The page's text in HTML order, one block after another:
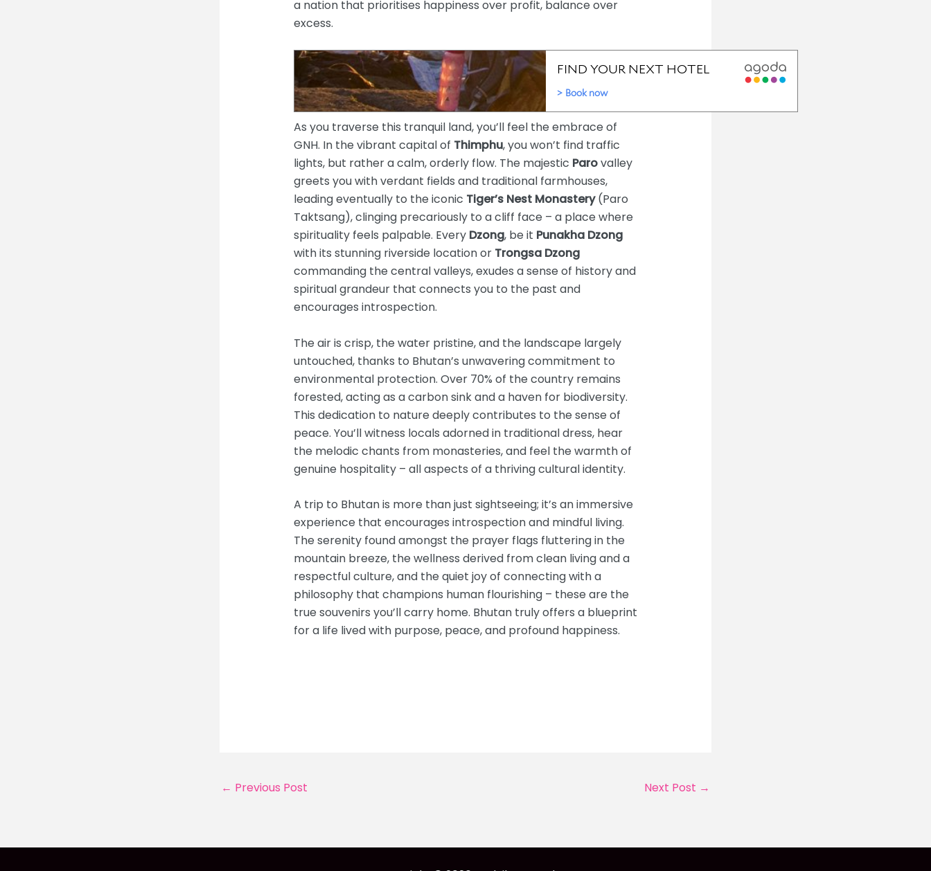
a nation that prioritises happiness over profit, balance over
excess.
As you traverse this tranquil land, you’ll feel the embrace of
GNH. In the vibrant capital of Thimphu, you won’t find traffic
lights, but rather a calm, orderly flow. The majestic Parovalley
greets you with verdant fields and traditional farmhouses,
leading eventually to the iconic Tiger’s Nest Monastery(Paro
Taktsang), clinging precariously to a cliff face – a place where
spirituality feels palpable. Every Dzong, be it Punakha Dzong
with its stunning riverside location or Trongsa Dzong
commanding the central valleys, exudes a sense of history and
spiritual grandeur that connects you to the past and
encourages introspection.
The air is crisp, the water pristine, and the landscape largely
untouched, thanks to Bhutan’s unwavering commitment to
environmental protection. Over 70% of the country remains
forested, acting as a carbon sink and a haven for biodiversity.
This dedication to nature deeply contributes to the sense of
peace. You’ll witness locals adorned in traditional dress, hear
the melodic chants from monasteries, and feel the warmth of
genuine hospitality – all aspects of a thriving cultural identity.
A trip to Bhutan is more than just sightseeing; it’s an immersive
experience that encourages introspection and mindful living.
The serenity found amongst the prayer flags fluttering in the
mountain breeze, the wellness derived from clean living and a
respectful culture, and the quiet joy of connecting with a
philosophy that champions human flourishing – these are the
true souvenirs you’ll carry home. Bhutan truly offers a blueprint
for a life lived with purpose, peace, and profound happiness.
Post
← Previous Post Next Post →